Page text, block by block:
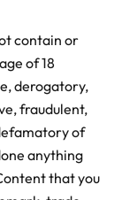
contain or
of 18
derogatory,
fraudulent,
of
anything
that you